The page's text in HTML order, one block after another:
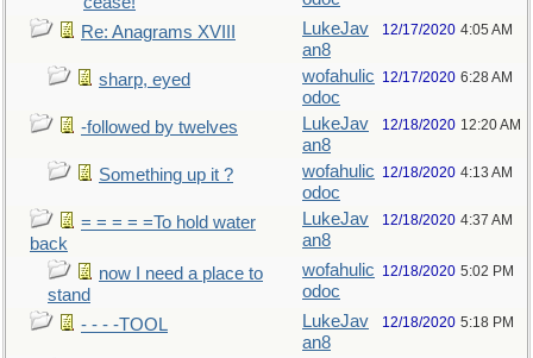
Re: Anagrams XVIII
LukeJav
an8
12/17/2020 4:05 AM
sharp, eyed
wofahulic
odoc
12/17/2020 6:28 AM
-followed by twelves
LukeJav
an8
12/18/2020 12:20 AM
Something up it ?
wofahulic
odoc
12/18/2020 4:13 AM
= = = = =To hold water
back
LukeJav
an8
12/18/2020 4:37 AM
now I need a place to
stand
wofahulic
odoc
12/18/2020 5:02 PM
- - - -TOOL
LukeJav
an8
12/18/2020 5:18 PM